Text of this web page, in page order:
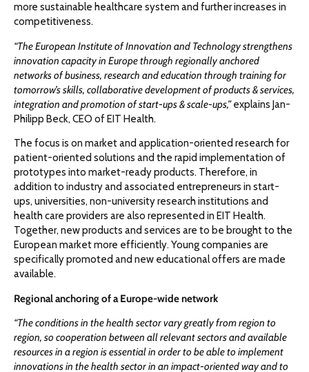
more sustainable healthcare system and further increases in
competitiveness.
“The European Institute of Innovation and Technology strengthens
innovation capacity in Europe through regionally anchored
networks of business, research and education through training for
tomorrow’s skills, collaborative development of products & services,
integration and promotion of start-ups & scale-ups,”explains Jan-
Philipp Beck, CEO of EIT Health.
The focus is on market and application-oriented research for
patient-oriented solutions and the rapid implementation of
prototypes into market-ready products. Therefore, in
addition to industry and associated entrepreneurs in start-
ups, universities, non-university research institutions and
health care providers are also represented in EIT Health.
Together, new products and services are to be brought to the
European market more efficiently. Young companies are
specifically promoted and new educational offers are made
available.
Regional anchoring of a Europe-wide network
“The conditions in the health sector vary greatly from region to
region, so cooperation between all relevant sectors and available
resources in a region is essential in order to be able to implement
innovations in the health sector in an impact-oriented way and to